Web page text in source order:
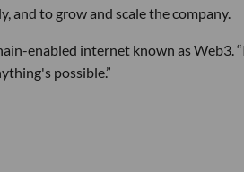
and to grow and scale the company.
enabled internet known as Web3.
possible.”